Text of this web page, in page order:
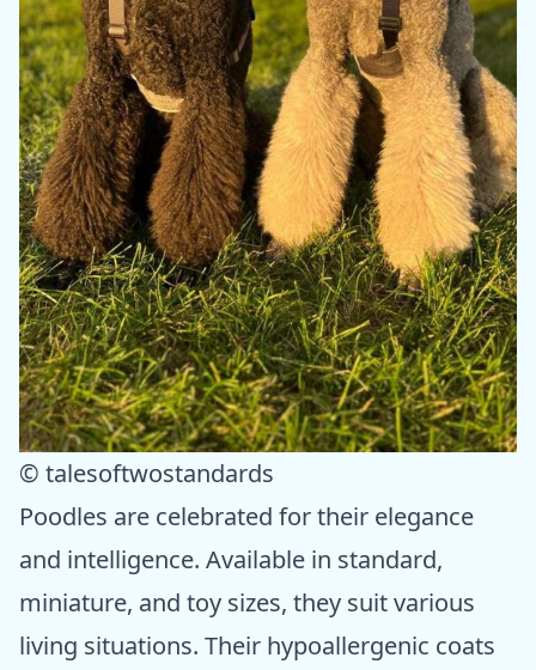
© talesoftwostandards
Poodles are celebrated for their elegance
and intelligence. Available in standard,
miniature, and toy sizes, they suit various
living situations. Their hypoallergenic coats